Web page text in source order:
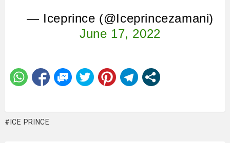
— Iceprince (@Iceprincezamani)
June 17, 2022
ICE PRINCE